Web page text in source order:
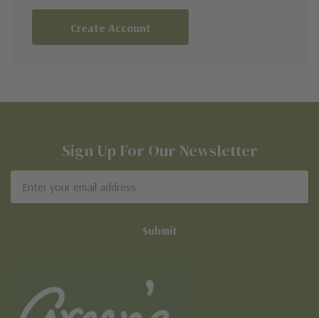
Create Account
Sign Up For Our Newsletter
Address